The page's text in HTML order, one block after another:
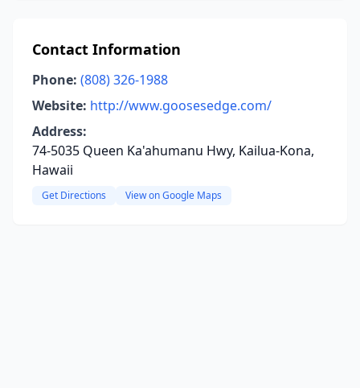
Contact Information
Phone: (808) 326-1988
Website: http://www.goosesedge.com/
Address:
74-5035 Queen Ka'ahumanu Hwy, Kailua-Kona,
Hawaii
Get Directions View on Google Maps